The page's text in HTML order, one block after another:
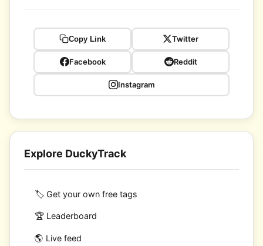
Copy Link Twitter
Facebook Reddit
Instagram
Explore DuckyTrack
🏷️ Get your own free tags
🏆 Leaderboard
🌎 Live feed